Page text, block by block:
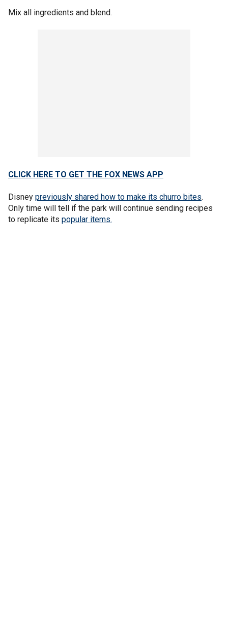
Mix all ingredients and blend.
CLICK HERE TO GET THE FOX NEWS APP
Disney previously shared how to make its churro bites.
Only time will tell if the park will continue sending recipes
to replicate its popular items.